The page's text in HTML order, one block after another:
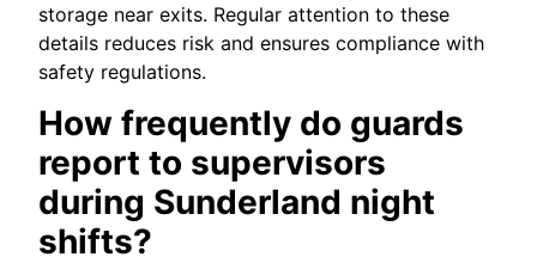
storage near exits. Regular attention to these
details reduces risk and ensures compliance with
safety regulations.
How frequently do guards
report to supervisors
during Sunderland night
shifts?